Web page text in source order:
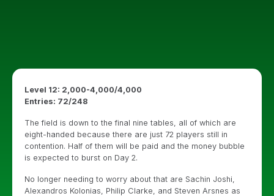
Level 12: 2,000-4,000/4,000
Entries: 72/248
The field is down to the final nine tables, all of which are
eight-handed because there are just 72 players still in
contention. Half of them will be paid and the money bubble
is expected to burst on Day 2.
No longer needing to worry about that are Sachin Joshi,
Alexandros Kolonias, Philip Clarke, and Steven Arsnes as